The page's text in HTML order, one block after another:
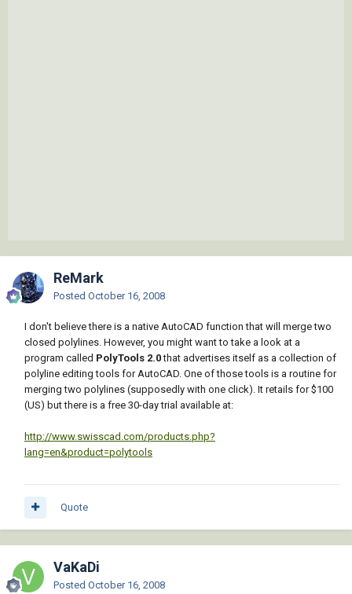
ReMark
Posted October 16, 2008
I don't believe there is a native AutoCAD function that will merge two
closed polylines. However, you might want to take a look at a
program called PolyTools 2.0that advertises itself as a collection of
polyline editing tools for AutoCAD. One of those tools is a routine for
merging two polylines (supposedly with one click). It retails for $100
(US) but there is a free 30-day trial available at:
http://www.swisscad.com/products.php?
lang=en&product=polytools
Quote
VaKaDi
Posted October 16, 2008